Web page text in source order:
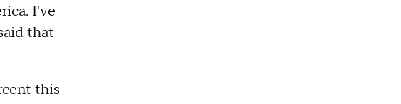
I've
that
this